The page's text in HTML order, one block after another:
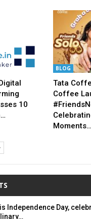
10
BLOG
Tata
Coffee
Moments…
Independence Day,